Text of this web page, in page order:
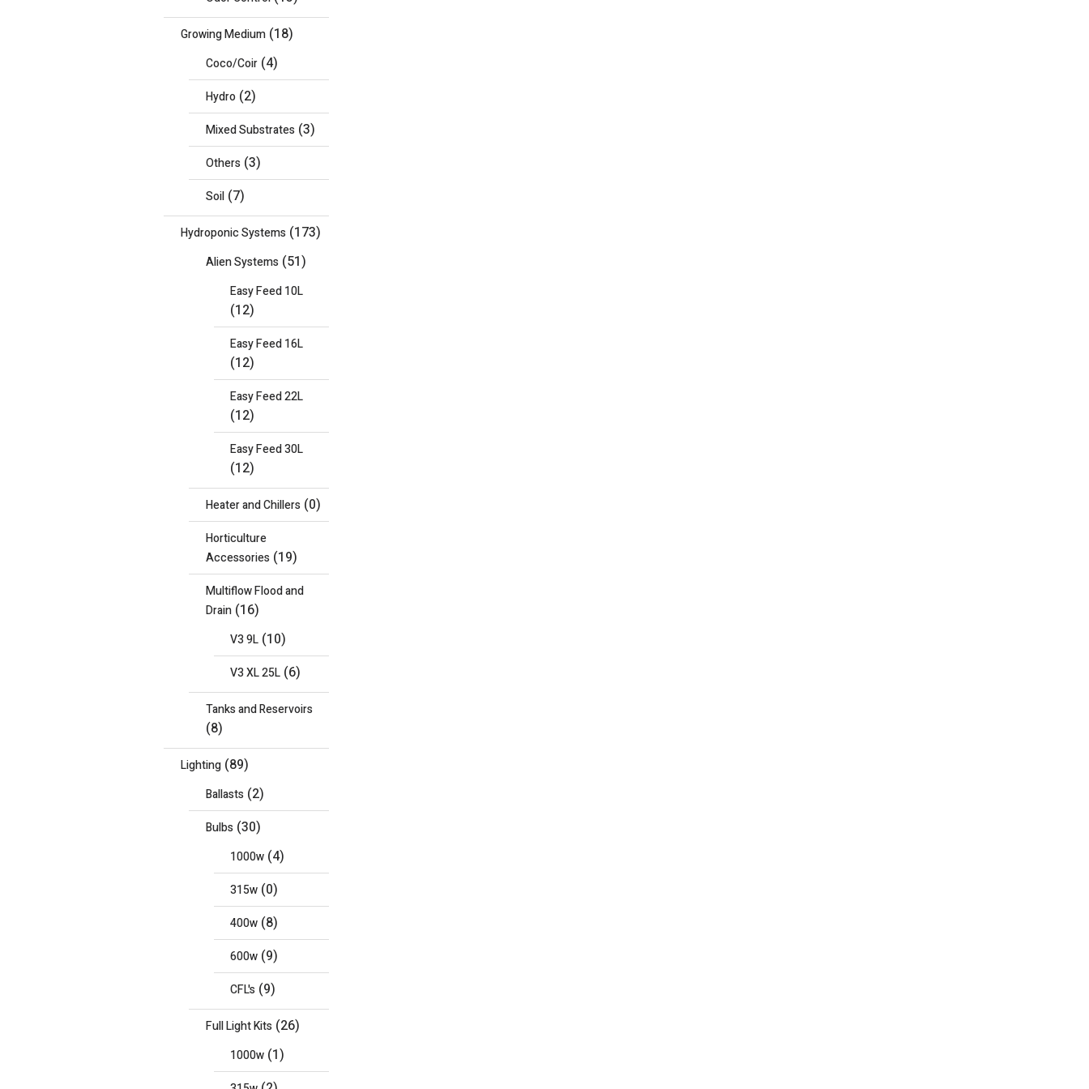
Growing Medium (18)
Coco/Coir (4)
Hydro (2)
Mixed Substrates (3)
Others (3)
Soil (7)
Hydroponic Systems (173)
Alien Systems (51)
Easy Feed 10L
(12)
Easy Feed 16L
(12)
Easy Feed 22L
(12)
Easy Feed 30L
(12)
Heater and Chillers (0)
Horticulture
Accessories (19)
Multiflow Flood and
Drain (16)
V3 9L (10)
V3 XL 25L (6)
Tanks and Reservoirs
(8)
Lighting (89)
Ballasts (2)
Bulbs (30)
1000w (4)
315w (0)
400w (8)
600w (9)
CFL's (9)
Full Light Kits (26)
1000w (1)